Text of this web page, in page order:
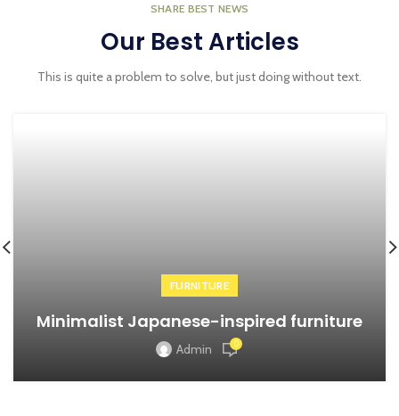
SHARE BEST NEWS
Our Best Articles
This is quite a problem to solve, but just doing without text.
FURNITURE
Minimalist Japanese-inspired furniture
Admin 0